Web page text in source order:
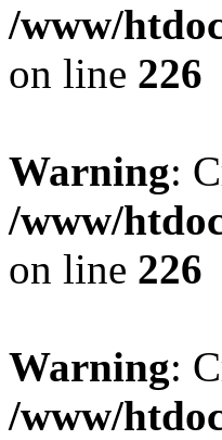
/www/
on line 226
Warning:
/www/
on line 226
Warning:
/www/